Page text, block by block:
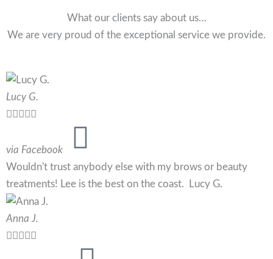
What our clients say about us…
We are very proud of the exceptional service we provide.
Lucy G.
    
via Facebook
Wouldn't trust anybody else with my brows or beauty
treatments! Lee is the best on the coast. Lucy G.
Anna J.
    